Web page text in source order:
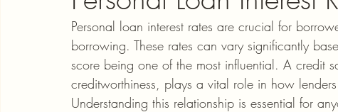
Personal loan interest rates are crucial for
borrowing. These rates can vary significantly
score being one of the most influential. A credit
creditworthiness, plays a vital role in how lenders
Understanding this relationship is essential for